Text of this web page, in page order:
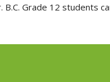
Grade 12 students